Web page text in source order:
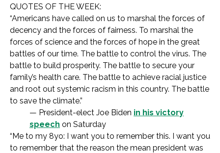
QUOTES OF THE WEEK:
“Americans have called on us to marshal the forces of
decency and the forces of fairness. To marshal the
forces of science and the forces of hope in the great
battles of our time. The battle to control the virus. The
battle to build prosperity. The battle to secure your
family’s health care. The battle to achieve racial justice
and root out systemic racism in this country. The battle
to save the climate.”
— President-elect Joe Biden in his victory
speech on Saturday
“Me to my 8yo: I want you to remember this. I want you
to remember that the reason the mean president was